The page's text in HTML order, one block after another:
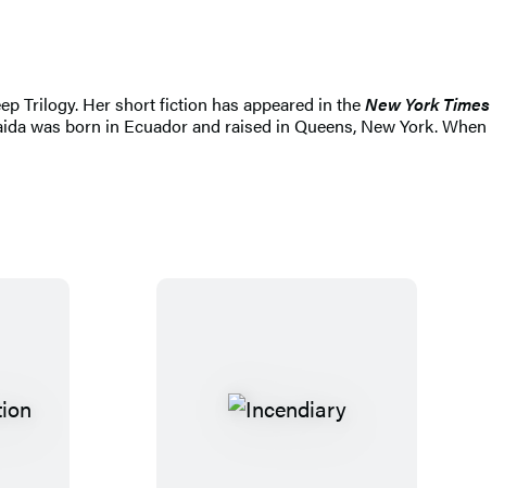
Trilogy. Her short fiction has appeared in theNew York Times
was born in Ecuador and raised in Queens, New York. When